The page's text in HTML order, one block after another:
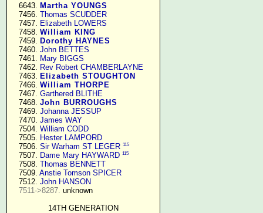
   6643.
Martha YOUNGS
   7456.
Thomas SCUDDER
   7457.
Elizabeth LOWERS
   7458.
William KING
   7459.
Dorothy HAYNES
   7460.
John BETTES
   7461.
Mary BIGGS
   7462.
Rev Robert CHAMBERLAYNE
   7463.
Elizabeth STOUGHTON
   7466.
William THORPE
   7467.
Garthered BLITHE
   7468.
John BURROUGHS
   7469.
Johanna JESSUP
   7470.
James WAY
   7504.
William CODD
   7505.
Hester LAMPORD
   7506.
Sir Warham ST LEGER 115
   7507.
Dame Mary HAYWARD 115
   7508.
Thomas BENNETT
   7509.
Anstie Tomson SPICER
   7512.
John HANSON
7511->8287. unknown
14TH GENERATION